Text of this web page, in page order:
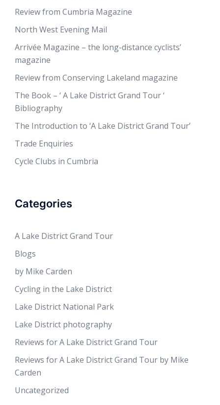
Review from Cumbria Magazine
North West Evening Mail
Arrivée Magazine – the long-distance cyclists’
magazine
Review from Conserving Lakeland magazine
The Book – ‘ A Lake District Grand Tour ‘
Bibliography
The Introduction to ‘A Lake District Grand Tour’
Trade Enquiries
Cycle Clubs in Cumbria
Categories
A Lake District Grand Tour
Blogs
by Mike Carden
Cycling in the Lake District
Lake District National Park
Lake District photography
Reviews for A Lake District Grand Tour
Reviews for A Lake District Grand Tour by Mike
Carden
Uncategorized